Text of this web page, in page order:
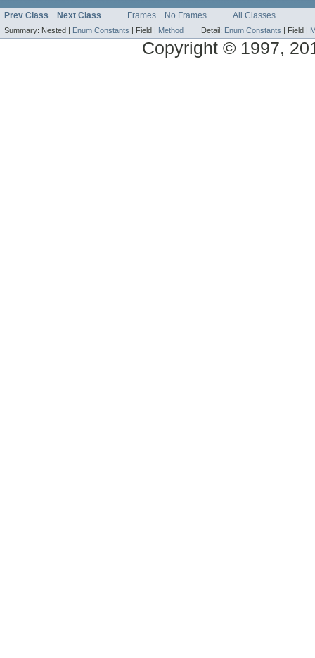
Prev Class Next Class Frames No Frames All Classes
Summary: Nested | Enum Constants | Field | Method Detail: Enum Constants | Field |
Copyright © 1997,